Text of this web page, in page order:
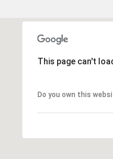
This page can't
Do you own this